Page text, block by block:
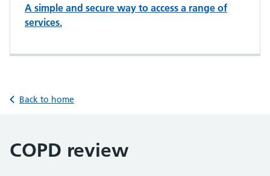
A simple and secure way to access a range of
services.
Back to home
COPD review